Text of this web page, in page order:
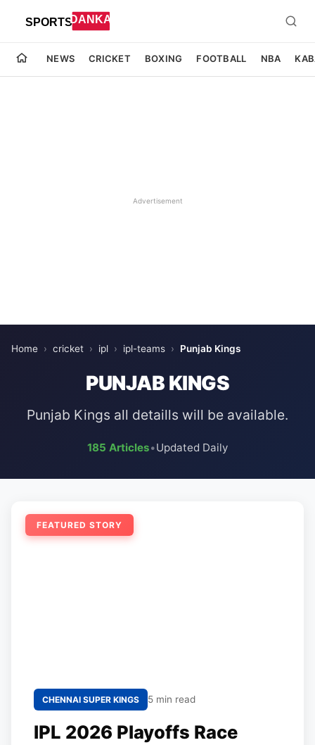
NEWS CRICKET BOXING FOOTBALL NBA
Advertisement
Home › cricket › ipl › ipl-teams › Punjab Kings
PUNJAB KINGS
Punjab Kings all detaills will be available.
185 Articles•Updated Daily
FEATURED STORY
CHENNAI SUPER KINGS 5 min read
IPL 2026 Playoffs Race